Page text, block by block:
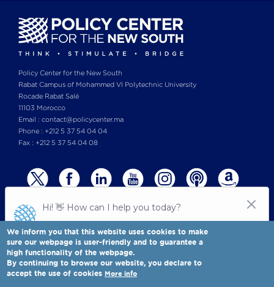
Policy Center for the New South
Rabat Campus of Mohammed VI Polytechnic University
Rocade Rabat Salé
11103 Morocco
Email : contact@policycenter.ma
Phone : +212 5 37 54 04 04
Fax : +212 5 37 54 04 08
© Copyright 2025 All rights reserved Policy Center for the New South
Terms & Conditions-Privay Policy
Policy Center for the New South is a Moroccan think tank
We inform you that this website uses cookies to make
sure our webpage is user-friendly and to guarantee a
high functionality of the webpage.
By continuing to browse our website, you declare to
accept the use of cookies More info